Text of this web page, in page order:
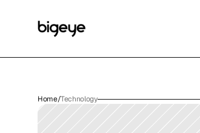
Home/Technology